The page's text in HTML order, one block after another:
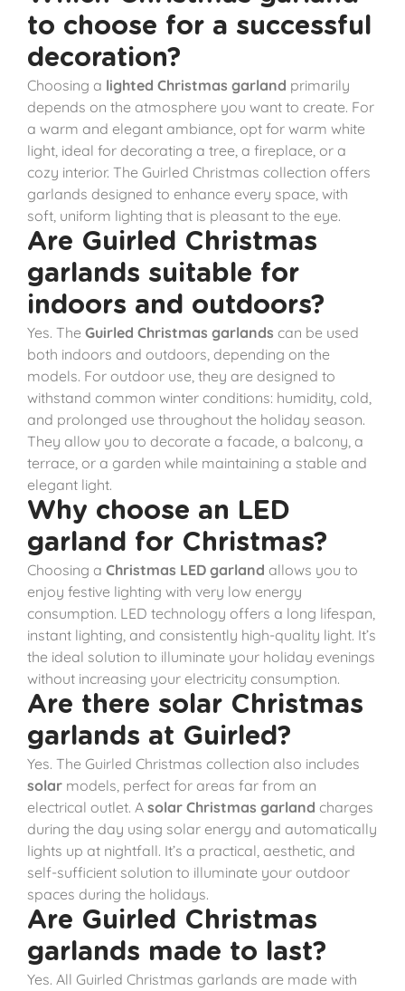
to choose for a successful
decoration?
Choosing a lighted Christmas garland primarily
depends on the atmosphere you want to create. For
a warm and elegant ambiance, opt for warm white
light, ideal for decorating a tree, a fireplace, or a
cozy interior. The Guirled Christmas collection offers
garlands designed to enhance every space, with
soft, uniform lighting that is pleasant to the eye.
Are Guirled Christmas
garlands suitable for
indoors and outdoors?
Yes. The Guirled Christmas garlands can be used
both indoors and outdoors, depending on the
models. For outdoor use, they are designed to
withstand common winter conditions: humidity, cold,
and prolonged use throughout the holiday season.
They allow you to decorate a facade, a balcony, a
terrace, or a garden while maintaining a stable and
elegant light.
Why choose an LED
garland for Christmas?
Choosing a Christmas LED garland allows you to
enjoy festive lighting with very low energy
consumption. LED technology offers a long lifespan,
instant lighting, and consistently high-quality light. It’s
the ideal solution to illuminate your holiday evenings
without increasing your electricity consumption.
Are there solar Christmas
garlands at Guirled?
Yes. The Guirled Christmas collection also includes
solar models, perfect for areas far from an
electrical outlet. A solar Christmas garland charges
during the day using solar energy and automatically
lights up at nightfall. It’s a practical, aesthetic, and
self-sufficient solution to illuminate your outdoor
spaces during the holidays.
Are Guirled Christmas
garlands made to last?
Yes. All Guirled Christmas garlands are made with